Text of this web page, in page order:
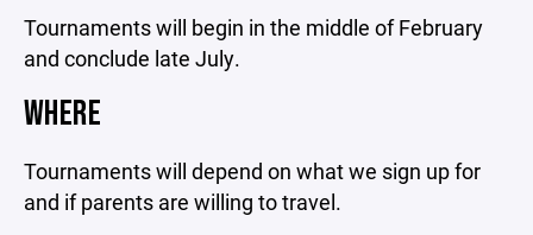
Tournaments will begin in the middle of February
and conclude late July.
WHERE
Tournaments will depend on what we sign up for
and if parents are willing to travel.